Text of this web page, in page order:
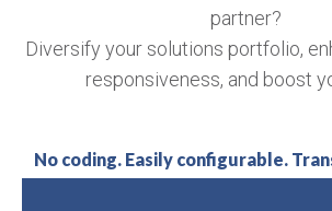
partner?
Diversify your solutions portfolio,
responsiveness, and boost
No coding. Easily configurable.